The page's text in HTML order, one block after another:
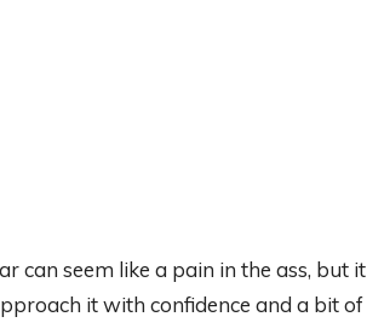
can seem like a pain in the ass, but it
it with confidence and a bit of